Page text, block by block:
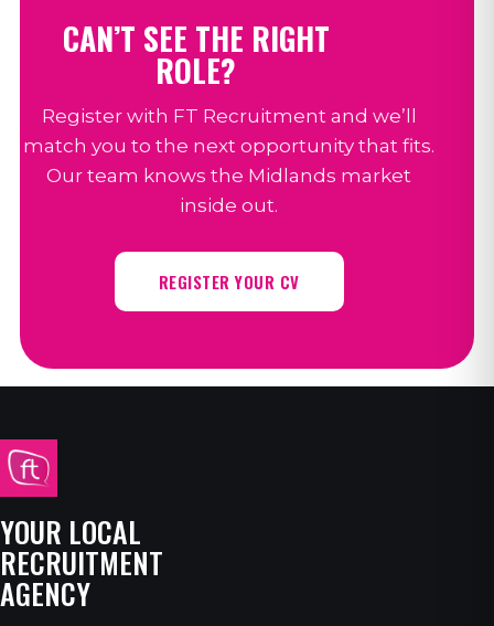
CAN’T SEE THE RIGHT
ROLE?
Register with FT Recruitment and we’ll
match you to the next opportunity that fits.
Our team knows the Midlands market
inside out.
REGISTER YOUR CV
YOUR LOCAL
RECRUITMENT
AGENCY